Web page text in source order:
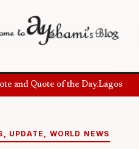
and Quote of the Day.Lagos
UPDATE WORLD NEWS